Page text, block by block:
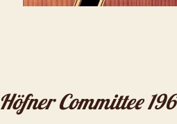
Höfner Committee